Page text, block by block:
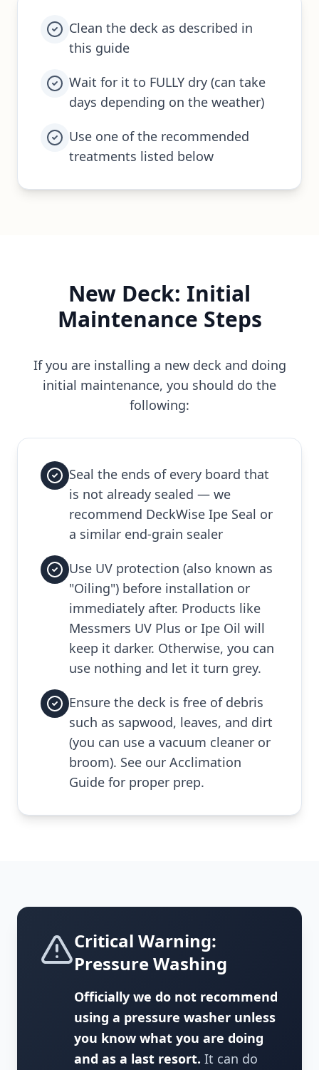
Clean the deck as described in
this guide
Wait for it to FULLY dry (can take
days depending on the weather)
Use one of the recommended
treatments listed below
New Deck: Initial
Maintenance Steps
If you are installing a new deck and doing
initial maintenance, you should do the
following:
Seal the ends of every board that
is not already sealed — we
recommend DeckWise Ipe Seal or
a similar end-grain sealer
Use UV protection (also known as
"Oiling") before installation or
immediately after. Products like
Messmers UV Plus or Ipe Oil will
keep it darker. Otherwise, you can
use nothing and let it turn grey.
Ensure the deck is free of debris
such as sapwood, leaves, and dirt
(you can use a vacuum cleaner or
broom). See our Acclimation
Guide for proper prep.
Critical Warning:
Pressure Washing
Officially we do not recommend
using a pressure washer unless
you know what you are doing
and as a last resort. It can do